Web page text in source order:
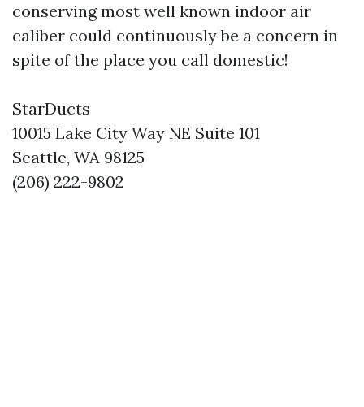
conserving most well known indoor air
caliber could continuously be a concern in
spite of the place you call domestic!
StarDucts
10015 Lake City Way NE Suite 101
Seattle, WA 98125
(206) 222-9802